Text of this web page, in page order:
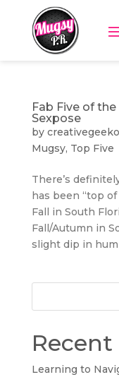
Fab Five of
Sexpose
by
Mugsy, Top Five
There’s
has been “top of
Fall in South
Fall/Autumn in
slight dip in
Recent
Learning to